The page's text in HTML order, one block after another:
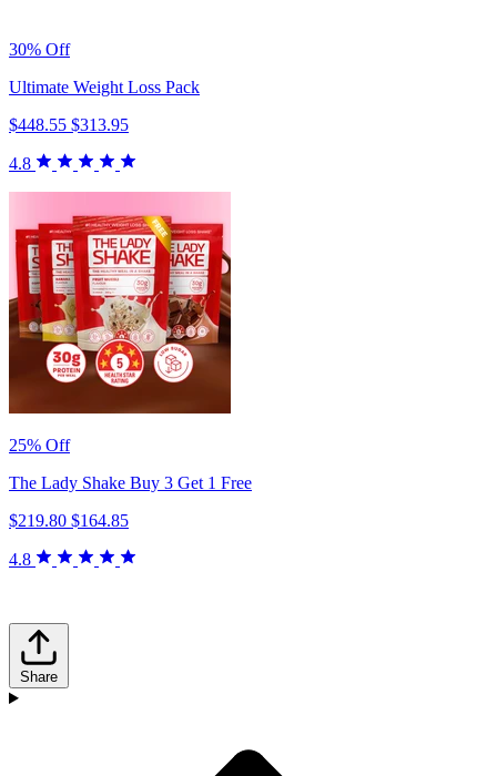
30% Off
Ultimate Weight Loss Pack
$448.55 $313.95
4.8
25% Off
The Lady Shake Buy 3 Get 1 Free
$219.80 $164.85
4.8
Share